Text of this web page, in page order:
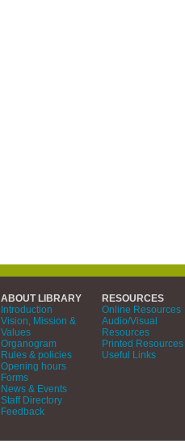
ABOUT LIBRARY
Introduction
Vision, Mission &
Values
Organogram
Rules & policies
Opening hours
Forms
News & Events
Staff Directory
Feedback
RESOURCES
Online Resources
Audio/Visual
Resources
Printed Resources
Useful Links